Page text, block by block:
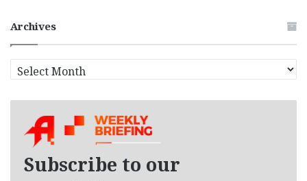
Archives
r
Subscribe to our